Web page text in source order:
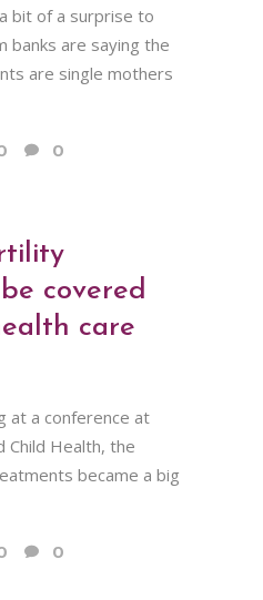
bit of a surprise to
banks are saying the
are single mothers
0
covered
care
at a conference at
Child Health, the
became a big
0